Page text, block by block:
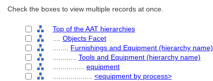
Check the boxes to view multiple records at once.
Top of the AAT hierarchies
Objects Facet
Furnishings and Equipment (hierarchy name)
Tools and Equipment (hierarchy name)
equipment
<equipment by process>